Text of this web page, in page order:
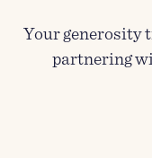
Your generosity
partnering